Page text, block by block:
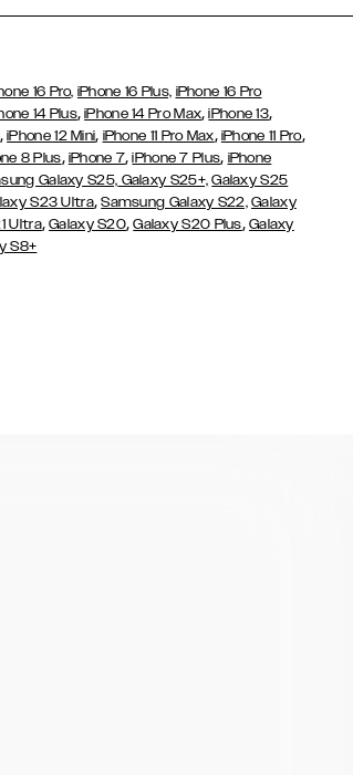
16 Pro, iPhone 16 Plus, iPhone 16 Pro
14 Plus,iPhone 14 Pro Max,iPhone 13,
,iPhone 12 Mini, iPhone 11 Pro Max, iPhone 11 Pro,
8 Plus, iPhone 7,iPhone 7 Plus, iPhone
Galaxy S25, Galaxy S25+, Galaxy S25
S23 Ultra,Samsung Galaxy S22, Galaxy
Ultra,Galaxy S20,Galaxy S20 Plus, Galaxy
S8+